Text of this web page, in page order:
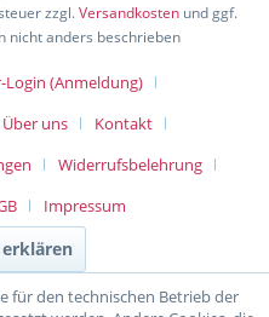
zzgl.Versandkosten und ggf.
nicht anders beschrieben
Login (Anmeldung)
Über uns
Kontakt
Widerrufsbelehrung
Impressum
für den technischen Betrieb der